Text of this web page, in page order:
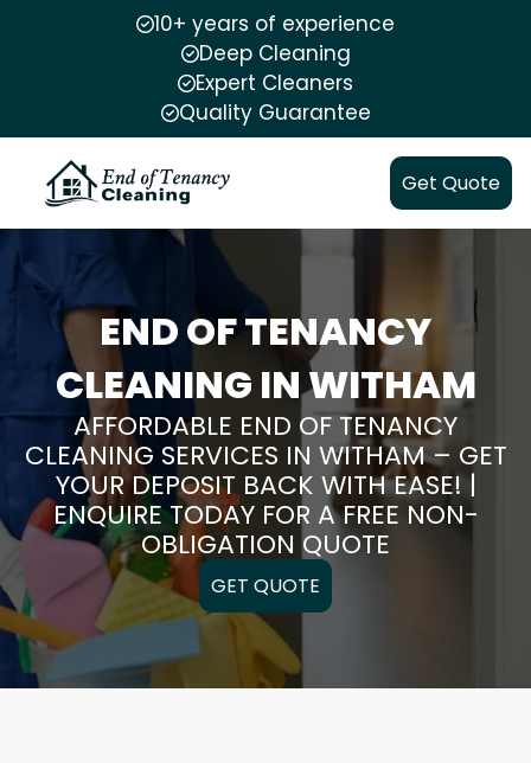
10+ years of experience
Deep Cleaning
Expert Cleaners
Quality Guarantee
Get Quote
END OF TENANCY
CLEANING IN WITHAM
AFFORDABLE END OF TENANCY
CLEANING SERVICES IN WITHAM – GET
YOUR DEPOSIT BACK WITH EASE! |
ENQUIRE TODAY FOR A FREE NON-
OBLIGATION QUOTE
GET QUOTE